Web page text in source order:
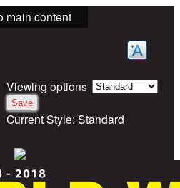
main content
Viewing options
Current Style: Standard